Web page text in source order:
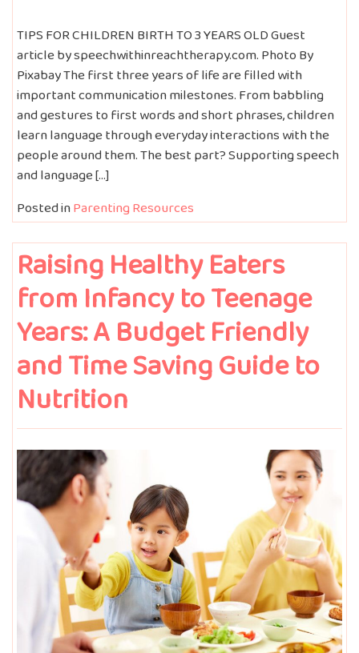
TIPS FOR CHILDREN BIRTH TO 3 YEARS OLD Guest
article by speechwithinreachtherapy.com. Photo By
Pixabay The first three years of life are filled with
important communication milestones. From babbling
and gestures to first words and short phrases, children
learn language through everyday interactions with the
people around them. The best part? Supporting speech
and language […]
Posted inParenting Resources
Raising Healthy Eaters
from Infancy to Teenage
Years: A Budget Friendly
and Time Saving Guide to
Nutrition